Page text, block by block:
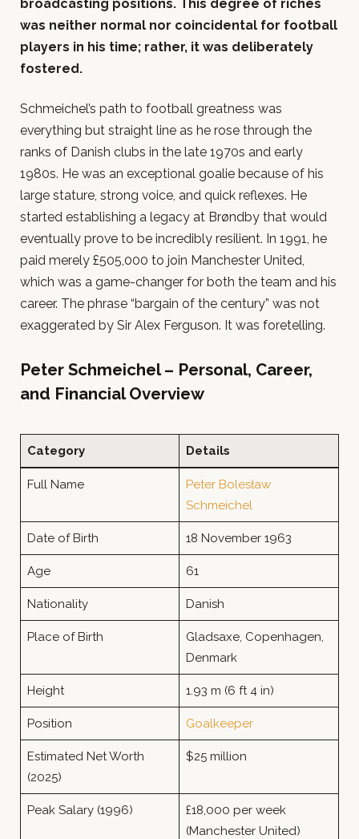
broadcasting positions. This degree of riches
was neither normal nor coincidental for football
players in his time; rather, it was deliberately
fostered.
Schmeichel’s path to football greatness was
everything but straight line as he rose through the
ranks of Danish clubs in the late 1970s and early
1980s. He was an exceptional goalie because of his
large stature, strong voice, and quick reflexes. He
started establishing a legacy at Brøndby that would
eventually prove to be incredibly resilient. In 1991, he
paid merely £505,000 to join Manchester United,
which was a game-changer for both the team and his
career. The phrase “bargain of the century” was not
exaggerated by Sir Alex Ferguson. It was foretelling.
Peter Schmeichel – Personal, Career,
and Financial Overview
Category Details
Full Name
Peter Bolesław
Schmeichel
Date of Birth 18 November 1963
Age 61
Nationality Danish
Place of Birth
Gladsaxe, Copenhagen,
Denmark
Height 1.93 m (6 ft 4 in)
Position Goalkeeper
Estimated Net Worth
(2025)
$25 million
Peak Salary (1996)
£18,000 per week
(Manchester United)